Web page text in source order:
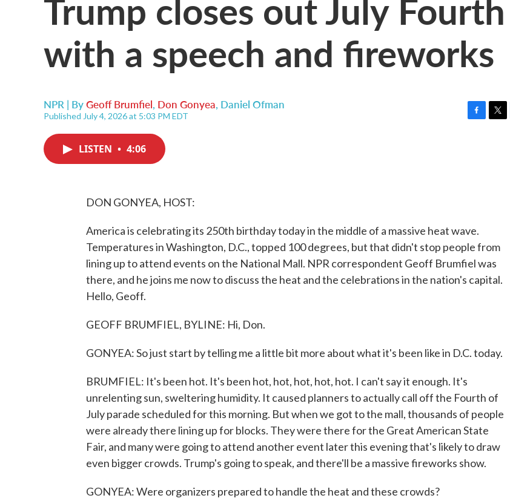
with a speech and fireworks
NPR | ByGeoff Brumfiel, Don Gonyea, Daniel Ofman
Published July 4, 2026 at 5:03 PM EDT
LISTEN • 4:06
DON GONYEA, HOST:
America is celebrating its 250th birthday today in the middle of a massive heat wave.
Temperatures in Washington, D.C., topped 100 degrees, but that didn't stop people from
lining up to attend events on the National Mall. NPR correspondent Geoff Brumfiel was
there, and he joins me now to discuss the heat and the celebrations in the nation's capital.
Hello, Geoff.
GEOFF BRUMFIEL, BYLINE: Hi, Don.
GONYEA: So just start by telling me a little bit more about what it's been like in D.C. today.
BRUMFIEL: It's been hot. It's been hot, hot, hot, hot, hot. I can't say it enough. It's
unrelenting sun, sweltering humidity. It caused planners to actually call off the Fourth of
July parade scheduled for this morning. But when we got to the mall, thousands of people
were already there lining up for blocks. They were there for the Great American State
Fair, and many were going to attend another event later this evening that's likely to draw
even bigger crowds. Trump's going to speak, and there'll be a massive fireworks show.
GONYEA: Were organizers prepared to handle the heat and these crowds?